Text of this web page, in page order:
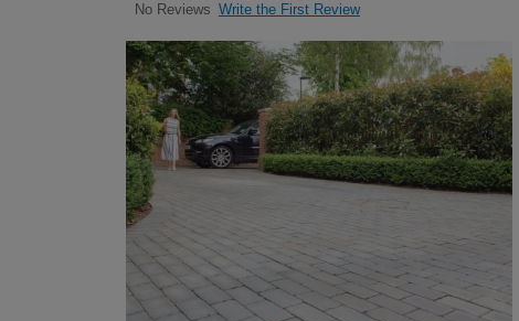
No Reviews Write the First Review